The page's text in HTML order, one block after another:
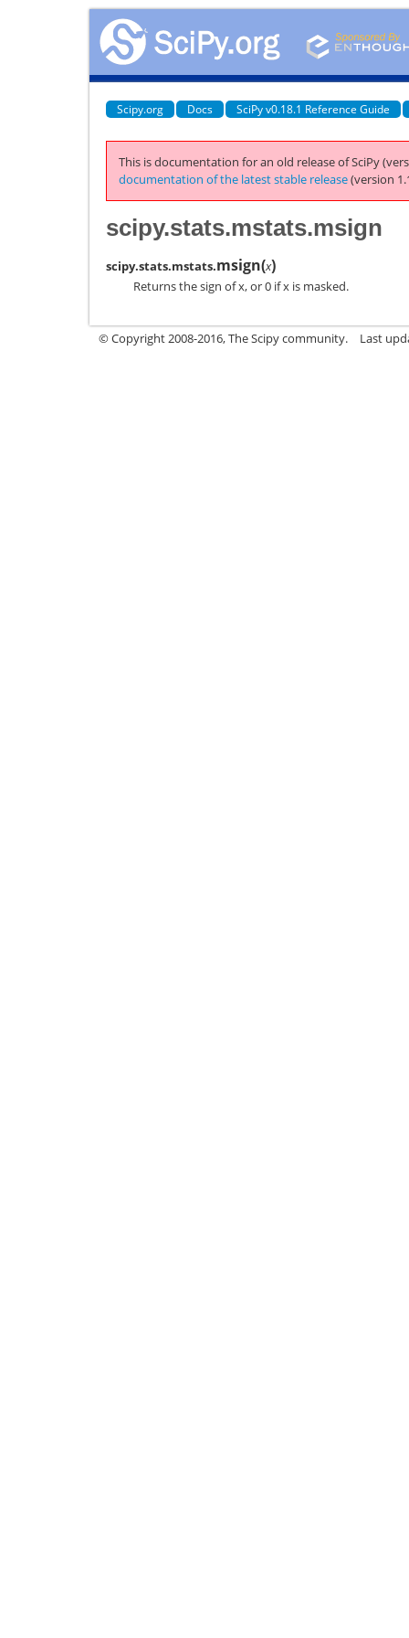
Scipy.org Docs SciPy v0.18.1 Reference Guide
This is documentation for an old release of SciPy
documentation of the latest stable release(version
scipy.stats.mstats.msign
scipy.stats.mstats.msign(x)
Returns the sign of x, or 0 if x is masked.
© Copyright 2008-2016, The Scipy community. Last